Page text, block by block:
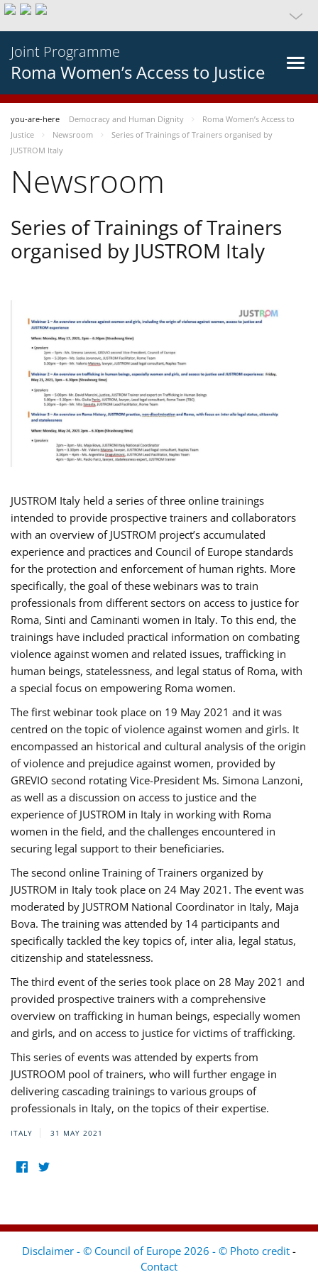
Joint Programme
Roma Women’s Access to Justice
you-are-here Democracy and Human Dignity
Roma Women’s Access to
Justice
Newsroom
Series of Trainings of Trainers organised by
JUSTROM Italy
Newsroom
Series of Trainings of Trainers
organised by JUSTROM Italy
JUSTROM Italy held a series of three online trainings
intended to provide prospective trainers and collaborators
with an overview of JUSTROM project’s accumulated
experience and practices and Council of Europe standards
for the protection and enforcement of human rights. More
specifically, the goal of these webinars was to train
professionals from different sectors on access to justice for
Roma, Sinti and Caminanti women in Italy. To this end, the
trainings have included practical information on combating
violence against women and related issues, trafficking in
human beings, statelessness, and legal status of Roma, with
a special focus on empowering Roma women.
The first webinar took place on 19 May 2021 and it was
centred on the topic of violence against women and girls. It
encompassed an historical and cultural analysis of the origin
of violence and prejudice against women, provided by
GREVIO second rotating Vice-President Ms. Simona Lanzoni,
as well as a discussion on access to justice and the
experience of JUSTROM ​in Italy in working with Roma
women in the field, and the challenges encountered in
securing legal support to their beneficiaries.
The second online Training of Trainers organized by
JUSTROM ​in Italy took place on 24 May 2021. The event was
moderated by JUSTROM National Coordinator ​in ​Italy, Maja
Bova. The training was attended by 14 participants and
specifically tackled the key topics of, inter alia, legal status,
citizenship and statelessness.
The third event of the series took place on 28 May 2021 and
provided prospective trainers with a comprehensive
overview on trafficking in human beings, especially women
and girls, and on access to justice for victims of trafficking.
This series of events was attended by experts from
JUSTROOM pool of trainers, who will further engage in
delivering cascading trainings to various groups of
professionals in Italy, on the topics of their expertise.
ITALY 31 MAY 2021
Disclaimer - © Council of Europe 2026 - © Photo credit -
Contact